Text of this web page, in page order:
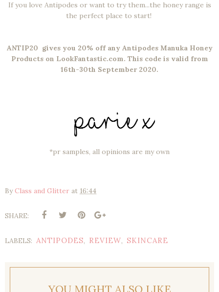
If you love Antipodes or want to try them...the honey range is
the perfect place to start!
ANTIP20 gives you 20% off any Antipodes Manuka Honey
Products on LookFantastic.com. This code is valid from
16th-30th September 2020.
*pr samples, all opinions are my own
ByClass and Glitter at 16:44
SHARE:
LABELS: ANTIPODES, REVIEW, SKINCARE